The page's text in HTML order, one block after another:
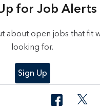
for Job Alerts
about open jobs that fit
looking for.
Sign Up